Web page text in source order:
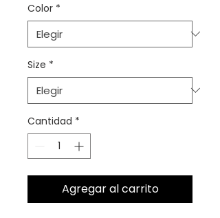
Color *
Size *
Cantidad *
Agregar al carrito